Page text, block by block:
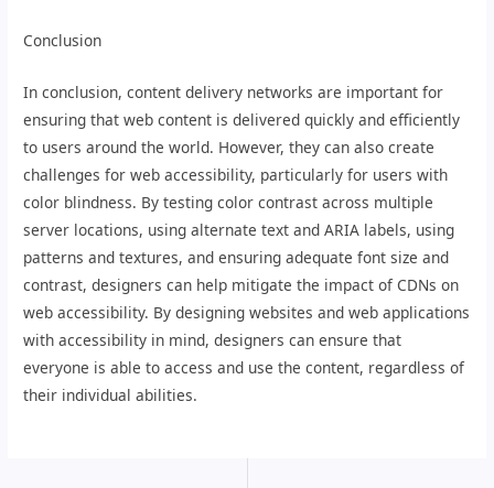
Conclusion
In conclusion, content delivery networks are important for
ensuring that web content is delivered quickly and efficiently
to users around the world. However, they can also create
challenges for web accessibility, particularly for users with
color blindness. By testing color contrast across multiple
server locations, using alternate text and ARIA labels, using
patterns and textures, and ensuring adequate font size and
contrast, designers can help mitigate the impact of CDNs on
web accessibility. By designing websites and web applications
with accessibility in mind, designers can ensure that
everyone is able to access and use the content, regardless of
their individual abilities.